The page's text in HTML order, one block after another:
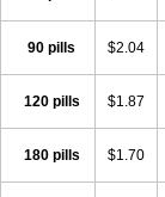
90 pills $2.04
120 pills $1.87
180 pills $1.70